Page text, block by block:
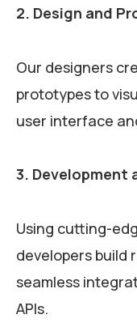
2. Design and
Our designers
prototypes to
user interface
3. Development
Using cutting-
developers build
seamless
APIs.